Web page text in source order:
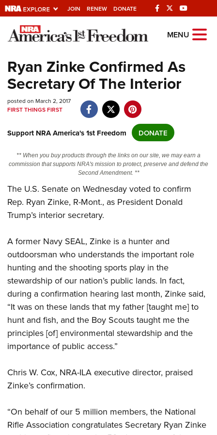
JOIN RENEW DONATE
Explore The NRA
Quick Links
NRA.ORG
Manage Your Membership
NRA Near You
Friends of NRA
State and Federal Gun Laws
NRA Online Training
Politics, Policy and Legislation
CLUBS AND ASSOCIATIONS
Affiliated Clubs, Ranges and Businesses
NRA Day
Competitive Shooting Programs
America's Rifle Challenge
Competitor Classification Lookup
Shooting Sports USA
Great American Outdoor Show
NRA Whittington Center
EVENTS AND ENTERTAINMENT
Women's Wilderness Escape
NRA Whittington Center
Friends of NRA
Great American Outdoor Show
NRA Day
NRA Country
NRA Gun Gurus
FIREARMS TRAINING
NRA Gun Safety Rules
Firearm Training
Become An NRA Instructor
Adaptive Shooting
NRA Gunsmithing Schools
GIVING
Friends of NRA
Institute for Legislative Action
NRA Whittington Center
HISTORY
NRA Museums
I Have This Old Gun
Hunter Education
NRA Whittington Center
Great American Outdoor Show
LAW ENFORCEMENT, MILITARY, SECURITY
MEMBERSHIP
MENU
Ryan Zinke Confirmed As
Secretary Of The Interior
posted on March 2, 2017
FIRST THINGS FIRST
Support NRA America's 1st Freedom DONATE
** When you buy products through the links on our site, we may earn a
commission that supports NRA's mission to protect, preserve and defend the
Second Amendment. **
The U.S. Senate on Wednesday voted to confirm
Rep. Ryan Zinke, R-Mont., as President Donald
Trump’s interior secretary.
A former Navy SEAL, Zinke is a hunter and
outdoorsman who understands the important role
hunting and the shooting sports play in the
stewardship of our nation’s public lands. In fact,
during a confirmation hearing last month, Zinke said,
“It was on these lands that my father [taught me] to
hunt and fish, and the Boy Scouts taught me the
principles [of] environmental stewardship and the
importance of public access.”
Chris W. Cox, NRA-ILA executive director, praised
Zinke’s confirmation.
“On behalf of our 5 million members, the National
Rifle Association congratulates Secretary Ryan Zinke